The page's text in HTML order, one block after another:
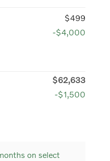
$499
-$4,000
$62,633
-$1,500
on select